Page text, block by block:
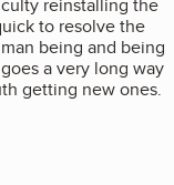
reinstalling the
to resolve the
being and being
a very long way
getting new ones.